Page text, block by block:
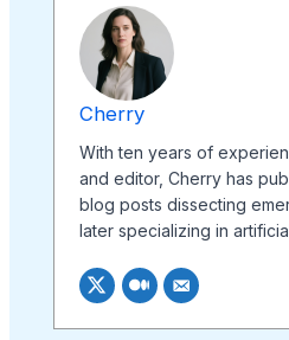
Cherry
With ten years of
and editor, Cherry has
blog posts dissecting
later specializing in